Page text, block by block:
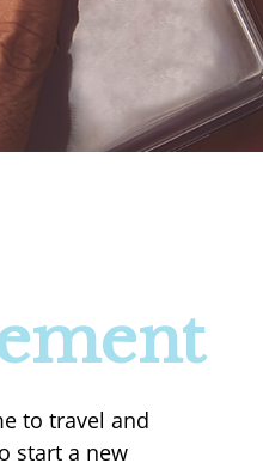
to travel and
start a new